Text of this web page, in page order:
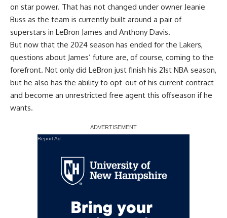
on star power. That has not changed under owner Jeanie
Buss as the team is currently built around a pair of
superstars in LeBron James and Anthony Davis.
But now that the 2024 season has ended for the Lakers,
questions about James’ future are, of course, coming to the
forefront. Not only did LeBron just finish his 21st NBA season,
but he also has the ability to opt-out of his current contract
and become an unrestricted free agent this offseason if he
wants.
Report Ad